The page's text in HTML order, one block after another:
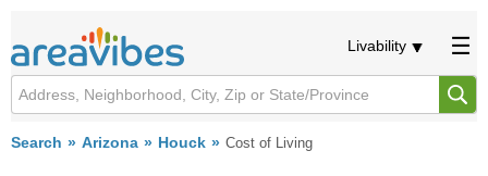
Livability
Search Arizona Houck Cost of Living